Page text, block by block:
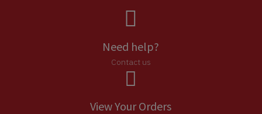

Need help?
Contact us

View Your Orders